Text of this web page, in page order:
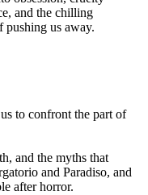
and the chilling
pushing us away.
to confront the part of
and the myths that
and Paradiso, and
after horror.